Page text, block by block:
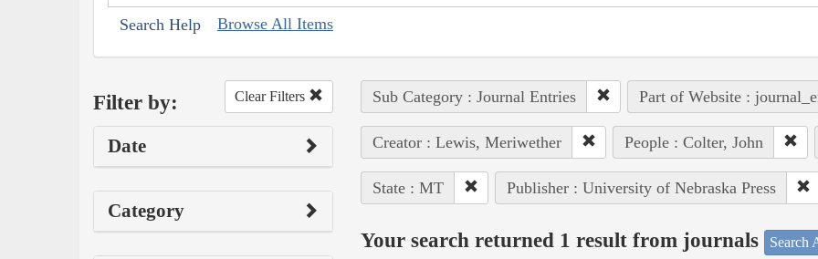
Search Help Browse All Items
Filter by: Clear Filters
Date
Category
Sub Category : Journal Entries Part of Website :
Creator : Lewis, Meriwether People : Colter, John
State : MT Publisher : University of Nebraska Press
Your search returned 1 result from journals Search